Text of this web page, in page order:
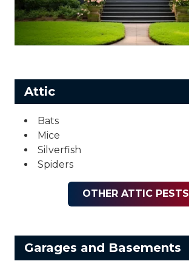
Attic
Bats
Mice
Silverfish
Spiders
OTHER ATTIC PESTS
Garages and Basements